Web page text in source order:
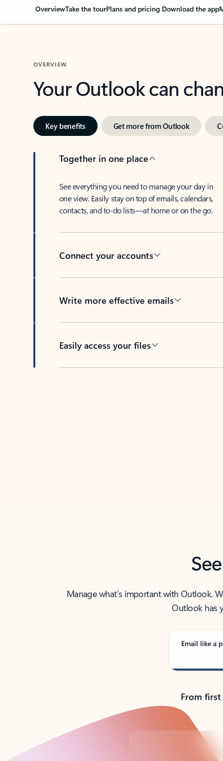
OverviewTake the tourPlans and pricing Download the app
OVERVIEW
Your Outlook can
Key benefits Get more from Outlook
Together in one place
See everything you need to manage your day in
one view. Easily stay on top of emails, calendars,
contacts, and to-do lists—at home or on the go.
Connect your accounts
Write more effective emails
Easily access your files
Manage what’s important with Outlook.
Outlook has
Email like a
From